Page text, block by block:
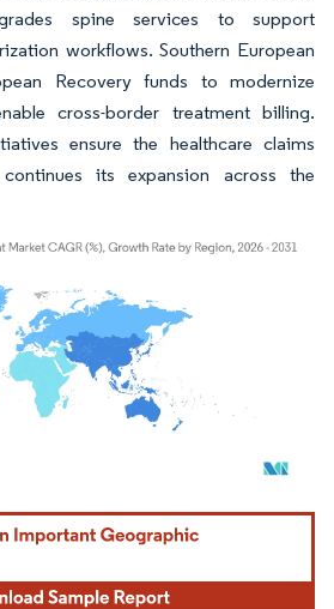
spine services to support
workflows. Southern European
Recovery funds to modernize
cross-border treatment billing.
ensure the healthcare claims
its expansion across the
requires attribution under CC BY 4.0.